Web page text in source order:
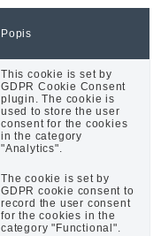
Popis
This cookie is set by
GDPR Cookie Consent
plugin. The cookie is
used to store the user
consent for the cookies
in the category
"Analytics".
The cookie is set by
GDPR cookie consent to
record the user consent
for the cookies in the
category "Functional".